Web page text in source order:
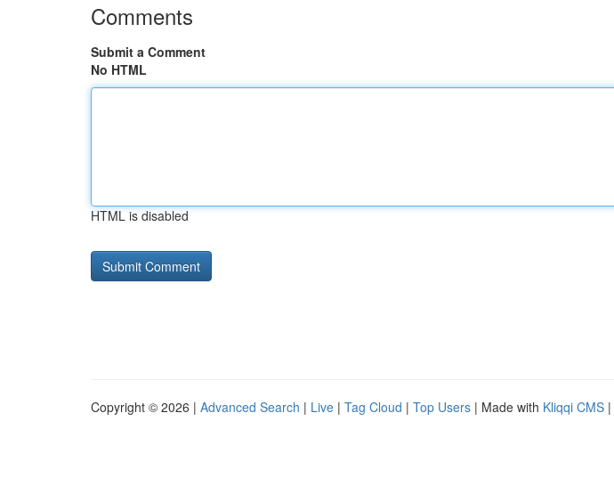
Comments
Submit a Comment
No HTML
HTML is disabled
Copyright © 2026 | Advanced Search | Live | Tag Cloud | Top Users | Made with Kliqqi CMS |